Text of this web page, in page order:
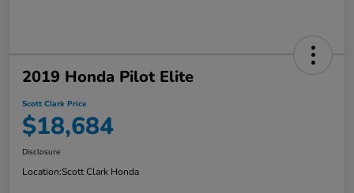
2019 Honda Pilot Elite
Scott Clark Price
$18,684
Disclosure
Location:Scott Clark Honda